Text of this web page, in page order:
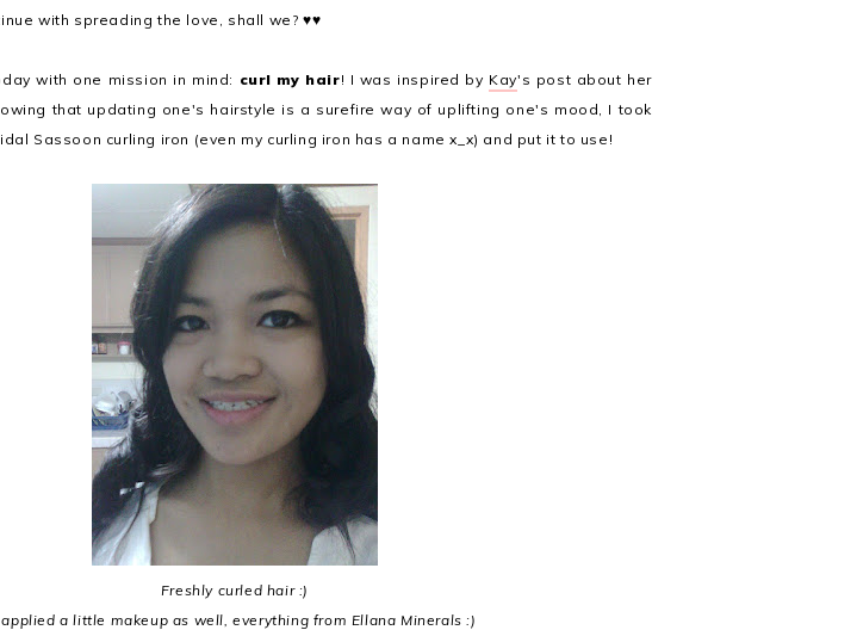
with spreading the love, shall we? ♥♥
with one mission in mind: curl my hair! I was inspired by Kay's post about her
that updating one's hairstyle is a surefire way of uplifting one's mood, I took
Sassoon curling iron (even my curling iron has a name x_x) and put it to use!
Freshly curled hair :)
a little makeup as well, everything from Ellana Minerals :)